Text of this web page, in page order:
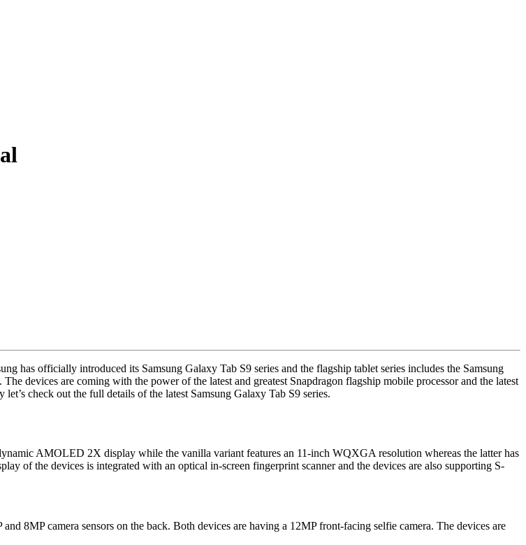
has officially introduced its Samsung Galaxy Tab S9 series and the flagship tablet series includes the Samsung
devices are coming with the power of the latest and greatest Snapdragon flagship mobile processor and the latest
check out the full details of the latest Samsung Galaxy Tab S9 series.
AMOLED 2X display while the vanilla variant features an 11-inch WQXGA resolution whereas the latter has
of the devices is integrated with an optical in-screen fingerprint scanner and the devices are also supporting S-
8MP camera sensors on the back. Both devices are having a 12MP front-facing selfie camera. The devices are